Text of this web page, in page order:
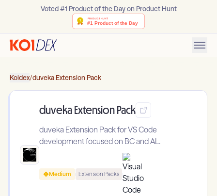
Voted #1 Product of the Day on Product Hunt
Koidex/duveka Extension Pack
duveka Extension Pack
duveka Extension Pack for VS Code
development focused on BC and AL.
Medium Extension Packs